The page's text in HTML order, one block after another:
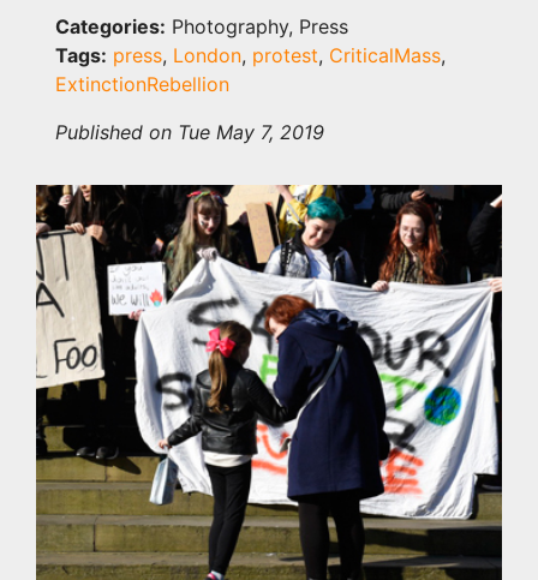
Categories: Photography, Press
Tags: press, London, protest, CriticalMass,
ExtinctionRebellion
Published on Tue May 7, 2019